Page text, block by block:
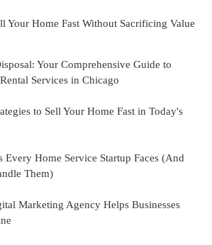
Your Home Fast Without Sacrificing Value
Your Comprehensive Guide to
Services in Chicago
to Sell Your Home Fast in Today's
Every Home Service Startup Faces (And
Them)
Marketing Agency Helps Businesses